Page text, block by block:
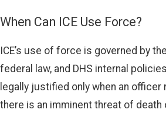
When Can ICE Use Force?
ICE’s use of force is governed by
federal law, and DHS internal
legally justified only when an officer
there is an imminent threat of